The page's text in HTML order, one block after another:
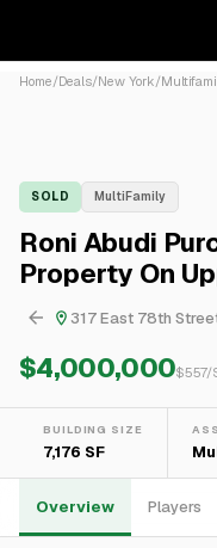
Home/Deals/New York/
SOLD MultiFamily
Roni Abudi
Property On
$4,000,000$557/
BUILDING SIZE
7,176 SF
Overview Players